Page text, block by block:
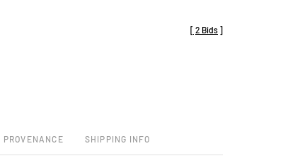
[ 2 Bids ]
PROVENANCE SHIPPING INFO